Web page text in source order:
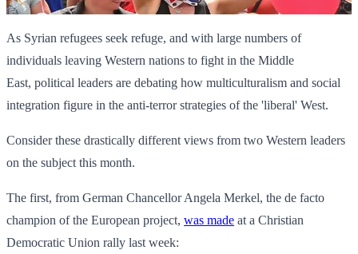
As Syrian refugees seek refuge, and with large numbers of
individuals leaving Western nations to fight in the Middle
East, political leaders are debating how multiculturalism and social
integration figure in the anti-terror strategies of the 'liberal' West.
Consider these drastically different views from two Western leaders
on the subject this month.
The first, from German Chancellor Angela Merkel, the de facto
champion of the European project, was made at a Christian
Democratic Union rally last week: